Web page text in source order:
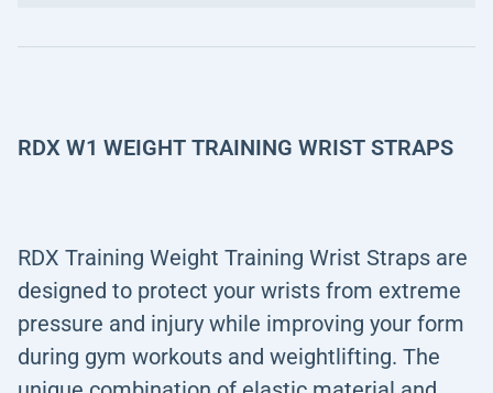
RDX W1 WEIGHT TRAINING WRIST STRAPS
RDX Training Weight Training Wrist Straps are
designed to protect your wrists from extreme
pressure and injury while improving your form
during gym workouts and weightlifting. The